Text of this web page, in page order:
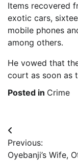
Items recovered
exotic cars,
mobile phones
among others.
He vowed that
court as soon as
Posted in Crime
Post
navigation
Previous:
Oyebanji’s Wife,